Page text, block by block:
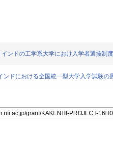
インドの工学系大学におけ入学者選抜
ンドにおける全国統一型大学入学試験の